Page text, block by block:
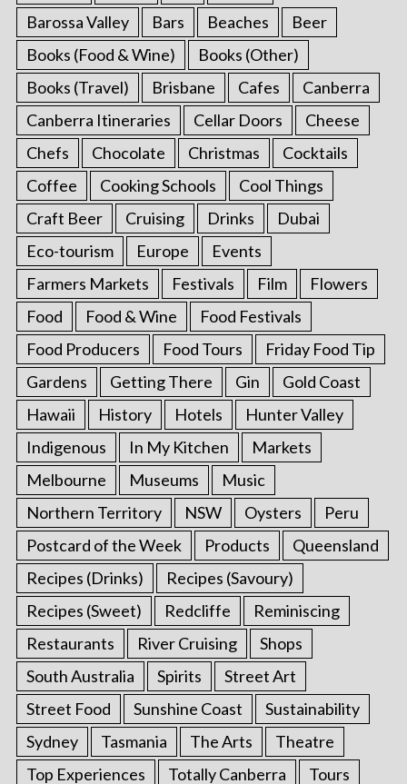
Barossa Valley
Bars Beaches
Beer
Books (Food & Wine)
Books (Other)
Books (Travel)
Brisbane Cafes
Canberra
Canberra Itineraries
Cellar Doors
Cheese
Chefs
Chocolate Christmas
Cocktails
Coffee
Cooking Schools
Cool Things
Craft Beer
Cruising Drinks
Dubai
Eco-tourism
Europe
Events
Farmers Markets
Festivals Film
Flowers
Food
Food & Wine
Food Festivals
Food Producers
Food Tours
Friday Food Tip
Gardens
Getting There Gin
Gold Coast
Hawaii
History Hotels
Hunter Valley
Indigenous
In My Kitchen
Markets
Melbourne
Museums
Music
Northern Territory
NSW Oysters
Peru
Postcard of the Week
Products
Queensland
Recipes (Drinks)
Recipes (Savoury)
Recipes (Sweet)
Redcliffe
Reminiscing
Restaurants
River Cruising
Shops
South Australia
Spirits
Street Art
Street Food
Sunshine Coast
Sustainability
Sydney
Tasmania The Arts
Theatre
Top Experiences
Totally Canberra
Tours